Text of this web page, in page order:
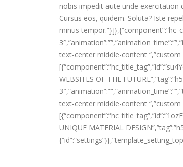
nobis impedit aute unde exercitation
Cursus eos, quidem. Soluta? Iste
minus
text-center middle-content
WEBSITES OF THE
text-center middle-content
UNIQUE MATERIAL